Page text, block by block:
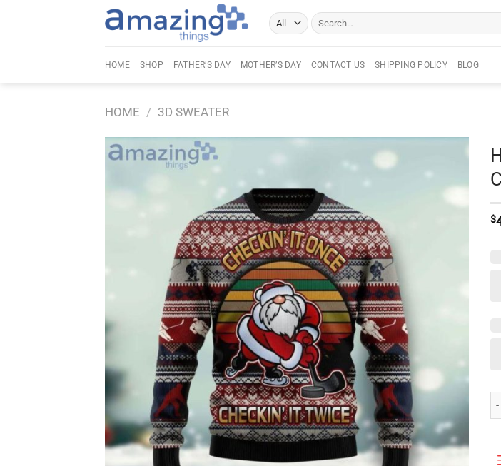
Search
for:
HOME SHOP FATHER’S DAY MOTHER’S DAY CONTACT US SHIPPING POLICY BLOG
HOME / 3D SWEATER
$